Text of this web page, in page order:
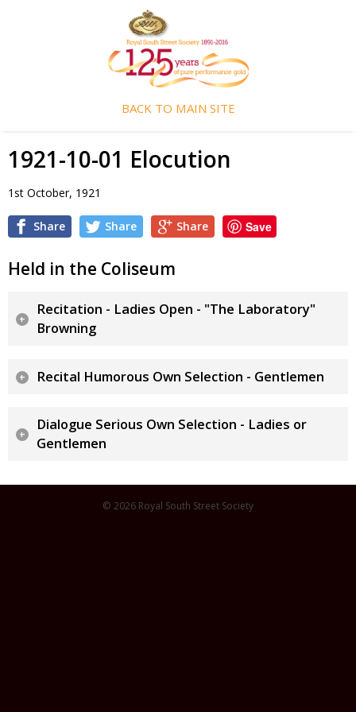
BACK TO MAIN SITE
1921-10-01 Elocution
1st October, 1921
Share Share Share Save
Held in the Coliseum
Recitation - Ladies Open - "The Laboratory"
Browning
Recital Humorous Own Selection - Gentlemen
Dialogue Serious Own Selection - Ladies or
Gentlemen
© 2026 Royal South Street Society